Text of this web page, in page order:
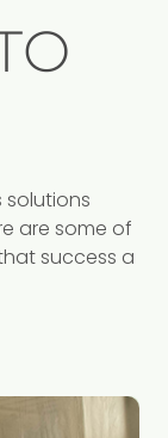
solutions
are some of
success a